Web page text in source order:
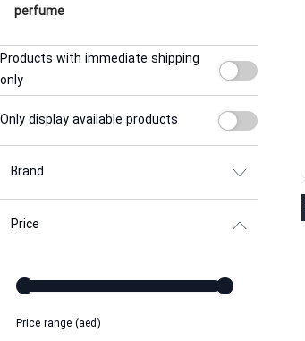
perfume
Products with immediate shipping
only
Only display available products
Brand
Price
Price range (aed)